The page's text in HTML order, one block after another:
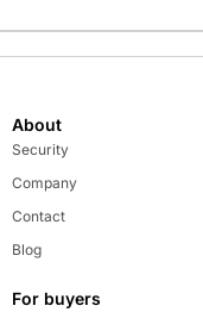
About
Security
Company
Contact
Blog
For buyers